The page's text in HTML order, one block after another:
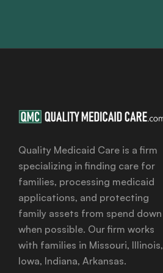
Quality Medicaid Care is a firm
specializing in finding care for
families, processing medicaid
applications, and protecting
family assets from spend down
when possible. Our firm works
with families in Missouri, Illinois,
Iowa, Indiana, Arkansas.